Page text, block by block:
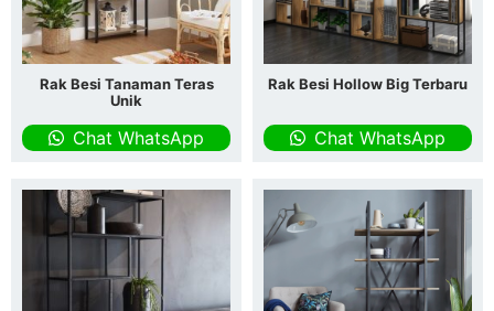
Rak Besi Tanaman Teras
Unik
Chat WhatsApp
Rak Besi Hollow Big Terbaru
Chat WhatsApp